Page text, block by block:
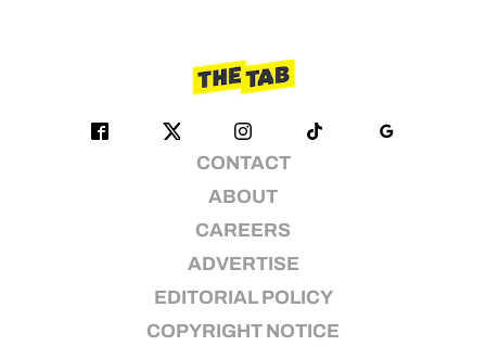
CONTACT
ABOUT
CAREERS
ADVERTISE
EDITORIAL POLICY
COPYRIGHT NOTICE